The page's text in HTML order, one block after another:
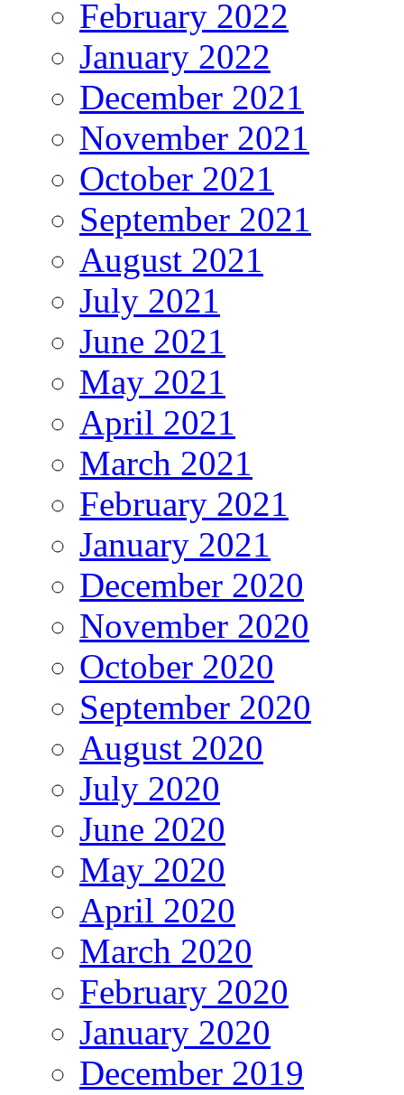
February 2022
January 2022
December 2021
November 2021
October 2021
September 2021
August 2021
July 2021
June 2021
May 2021
April 2021
March 2021
February 2021
January 2021
December 2020
November 2020
October 2020
September 2020
August 2020
July 2020
June 2020
May 2020
April 2020
March 2020
February 2020
January 2020
December 2019